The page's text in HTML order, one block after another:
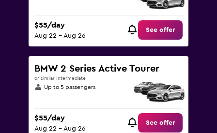
$55/day
Aug 22 - Aug 26
See offer
BMW 2 Series Active Tourer
or similar Intermediate
Up to 5 passengers
$55/day
Aug 22 - Aug 26
See offer